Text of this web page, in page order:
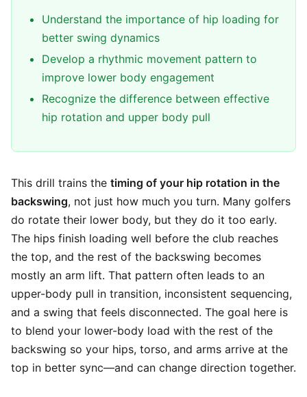
Understand the importance of hip loading for
better swing dynamics
Develop a rhythmic movement pattern to
improve lower body engagement
Recognize the difference between effective
hip rotation and upper body pull
This drill trains the timing of your hip rotation in the
backswing, not just how much you turn. Many golfers
do rotate their lower body, but they do it too early.
The hips finish loading well before the club reaches
the top, and the rest of the backswing becomes
mostly an arm lift. That pattern often leads to an
upper-body pull in transition, inconsistent sequencing,
and a swing that feels disconnected. The goal here is
to blend your lower-body load with the rest of the
backswing so your hips, torso, and arms arrive at the
top in better sync—and can change direction together.